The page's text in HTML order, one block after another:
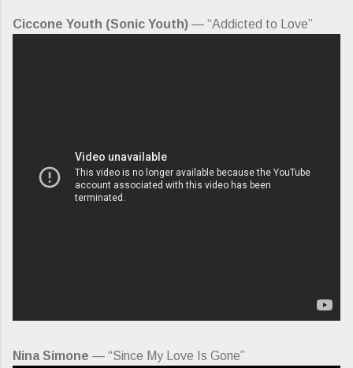
Ciccone Youth (Sonic Youth) — “Addicted to Love”
Nina Simone — “Since My Love Is Gone”